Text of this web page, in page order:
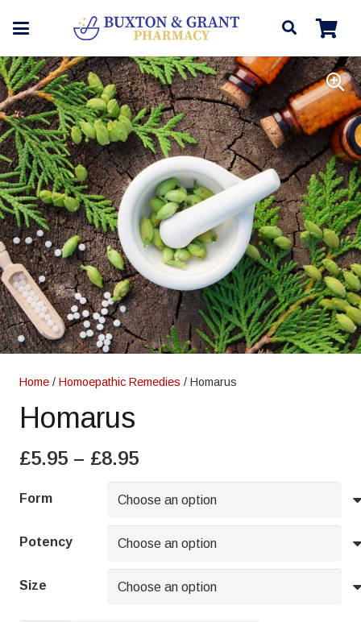
Home / Homoepathic Remedies / Homarus
Homarus
£5.95 – £8.95Price
range:
£5.95
through
£8.95
Form
Potency
Size